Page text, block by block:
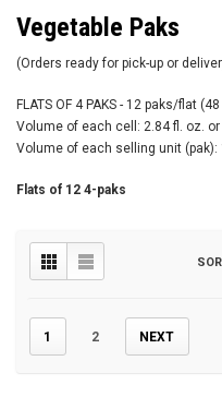
Vegetable Paks
(Orders ready for pick-up or
FLATS OF 4 PAKS - 12 paks/flat
Volume of each cell: 2.84 fl. oz. or
Volume of each selling unit (pak):
Flats of 12 4-paks
1 2 NEXT